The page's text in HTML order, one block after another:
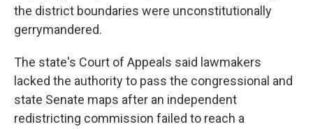
the district boundaries were unconstitutionally
gerrymandered.
The state's Court of Appeals said lawmakers
lacked the authority to pass the congressional and
state Senate maps after an independent
redistricting commission failed to reach a